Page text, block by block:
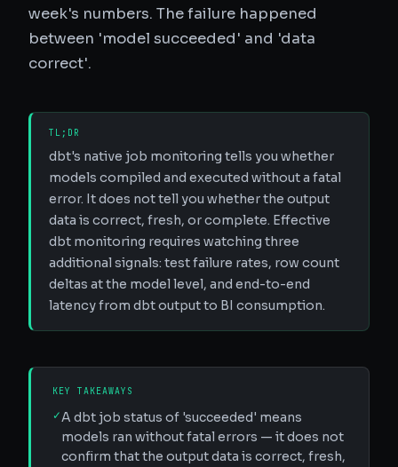
week's numbers. The failure happened
between 'model succeeded' and 'data
correct'.
TL;DR
dbt's native job monitoring tells you whether
models compiled and executed without a fatal
error. It does not tell you whether the output
data is correct, fresh, or complete. Effective
dbt monitoring requires watching three
additional signals: test failure rates, row count
deltas at the model level, and end-to-end
latency from dbt output to BI consumption.
KEY TAKEAWAYS
✓A dbt job status of 'succeeded' means
models ran without fatal errors — it does not
confirm that the output data is correct, fresh,